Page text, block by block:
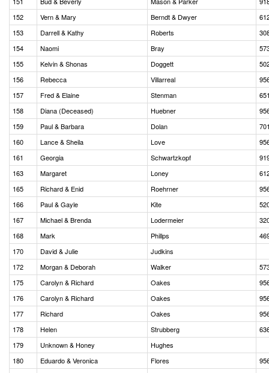
152
Vern & Mary Berndt & Dwyer
153
Darrell & Kathy Roberts
154
Naomi Bray
155
Kelvin & Shonas Doggett
156
Rebecca Villarreal
157
Fred & Elaine Stenman
158
Diana (Deceased) Huebner
159
Paul & Barbara Dolan
160
Lance & Sheila Love
161
Georgia Schwartzkopf
163
Margaret Loney
165
Richard & Enid Roehrner
166
Paul & Gayle Kite
167
Michael & Brenda Lodermeier
168
Mark Phillps
170
David & Julie
Judkins
172
Morgan & Deborah Walker
175
Carolyn & Richard Oakes
176
Carolyn & Richard Oakes
177
Richard Oakes
178
Helen Strubberg
179
Unknown & Honey
Hughes
180
Eduardo & Veronica Flores